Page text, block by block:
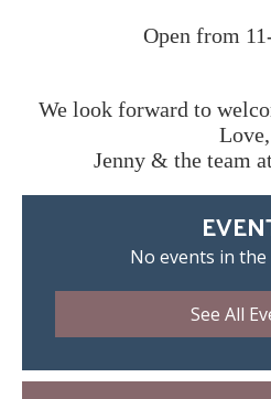
Open from
We look forward to
Love,
Jenny & the team
No events in the
See All